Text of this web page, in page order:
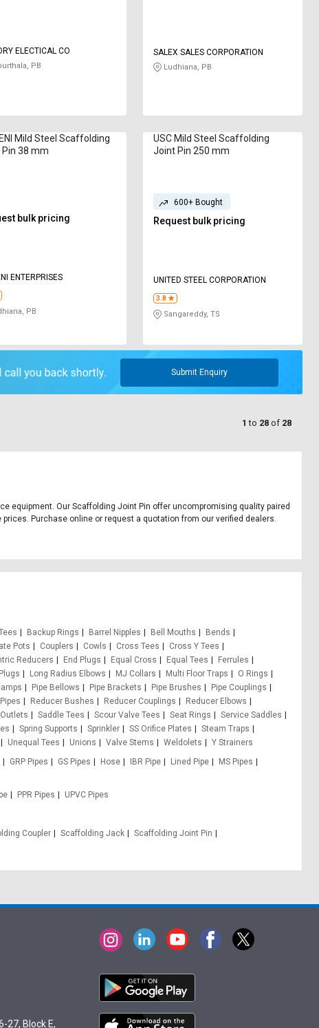
ELECTICAL CO
PB
SALEX SALES CORPORATION
Ludhiana, PB
Mild Steel Scaffolding
38 mm
bulk pricing
ENTERPRISES
PB
USC Mild Steel Scaffolding
Joint Pin 250 mm
600+ Bought
Request bulk pricing
UNITED STEEL CORPORATION
3.8
Sangareddy, TS
Submit Enquiry
1 to 28 of 28
equipment. Our Scaffolding Joint Pin offer uncompromising quality paired
Purchase online or request a quotation from our verified dealers.
Backup Rings Barrel Nipples Bell Mouths
Bends
Pots Couplers Cowls Cross Tees
Cross Y Tees
Reducers End Plugs Equal Cross Equal Tees
Ferrules
Long Radius Elbows MJ Collars Multi Floor Traps
O Rings
Pipe Bellows Pipe Brackets Pipe Brushes
Pipe Couplings
Reducer Bushes Reducer Couplings
Reducer Elbows
Saddle Tees Scour Valve Tees Seat Rings
Service Saddles
Spring Supports Sprinkler SS Orifice Plates
Steam Traps
Unequal Tees Unions Valve Stems Weldolets
Y Strainers
GRP Pipes GS Pipes Hose IBR Pipe Lined Pipe
MS Pipes
PPR Pipes
UPVC Pipes
Coupler Scaffolding Jack
Scaffolding Joint Pin
27, Block E,